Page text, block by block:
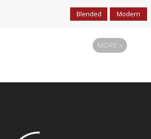
Blended Modern
MORE »